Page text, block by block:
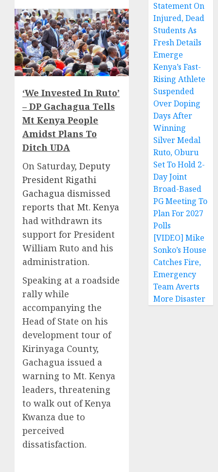
‘We Invested In Ruto’
– DP Gachagua Tells
Mt Kenya People
Amidst Plans To
Ditch UDA
On Saturday, Deputy
President Rigathi
Gachagua dismissed
reports that Mt. Kenya
had withdrawn its
support for President
William Ruto and his
administration.
Speaking at a roadside
rally while
accompanying the
Head of State on his
development tour of
Kirinyaga County,
Gachagua issued a
warning to Mt. Kenya
leaders, threatening
to walk out of Kenya
Kwanza due to
perceived
dissatisfaction.
Statement On
Injured, Dead
Students As
Fresh Details
Emerge
Kenya’s Fast-
Rising Athlete
Suspended
Over Doping
Days After
Winning
Silver Medal
Ruto, Oburu
Set To Hold 2-
Day Joint
Broad-Based
PG Meeting To
Plan For 2027
Polls
[VIDEO] Mike
Sonko’s House
Catches Fire,
Emergency
Team Averts
More Disaster